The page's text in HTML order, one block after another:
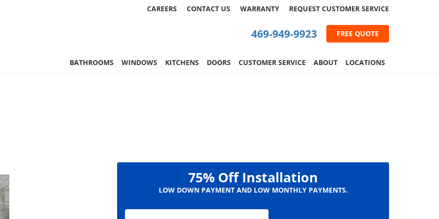
CAREERS CONTACT US WARRANTY REQUEST CUSTOMER SERVICE
& More | Statewide 469-949-9923 FREE QUOTE
BATHROOMS WINDOWS KITCHENS DOORS CUSTOMER SERVICE ABOUT LOCATIONS
75% Off Installation
LOW DOWN PAYMENT AND LOW MONTHLY PAYMENTS.